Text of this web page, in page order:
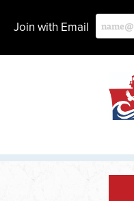
Join with Email